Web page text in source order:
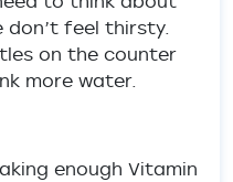
don’t feel thirsty.
on the counter
more water.
enough Vitamin